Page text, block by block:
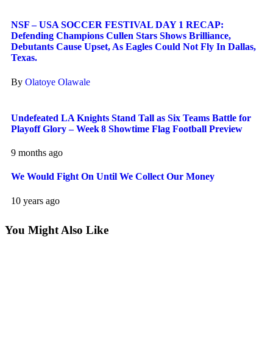
NSF – USA SOCCER FESTIVAL DAY 1 RECAP:
Defending Champions Cullen Stars Shows Brilliance,
Debutants Cause Upset, As Eagles Could Not Fly In Dallas,
Texas.
By Olatoye Olawale
Undefeated LA Knights Stand Tall as Six Teams Battle for
Playoff Glory – Week 8 Showtime Flag Football Preview
9 months ago
We Would Fight On Until We Collect Our Money
10 years ago
You Might Also Like